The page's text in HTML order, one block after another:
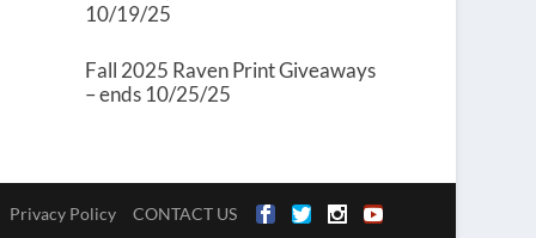
10/19/25
Fall 2025 Raven Print Giveaways
– ends 10/25/25
Privacy Policy CONTACT US